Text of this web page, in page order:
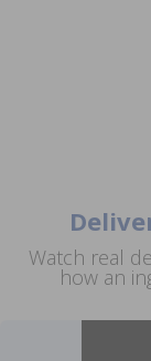
Watch real
how an